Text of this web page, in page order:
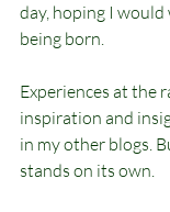
day, hoping I
being born.
Experiences at the
inspiration and
in my other blogs.
stands on its own.